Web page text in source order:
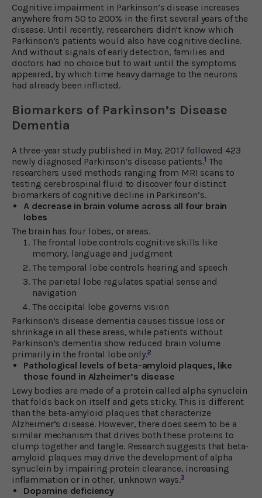
Cognitive impairment in Parkinson’s disease increases
anywhere from 50 to 200% in the first several years of the
disease. Until recently, researchers didn’t know which
Parkinson’s patients would also have cognitive decline.
And without signals of early detection, families and
doctors had no choice but to wait until the symptoms
appeared, by which time heavy damage to the neurons
had already been inflicted.
Biomarkers of Parkinson’s Disease
Dementia
A three-year study published in May, 2017 followed 423
newly diagnosed Parkinson’s disease patients.1 The
researchers used methods ranging from MRI scans to
testing cerebrospinal fluid to discover four distinct
biomarkers of cognitive decline in Parkinson’s.
A decrease in brain volume across all four brain
lobes
The brain has four lobes, or areas.
The frontal lobe controls cognitive skills like
memory, language and judgment
The temporal lobe controls hearing and speech
The parietal lobe regulates spatial sense and
navigation
The occipital lobe governs vision
Parkinson’s disease dementia causes tissue loss or
shrinkage in all these areas, while patients without
Parkinson’s dementia show reduced brain volume
primarily in the frontal lobe only.2
Pathological levels of beta-amyloid plaques, like
those found in Alzheimer’s disease
Lewy bodies are made of a protein called alpha synuclein
that folds back on itself and gets sticky. This is different
than the beta-amyloid plaques that characterize
Alzheimer’s disease. However, there does seem to be a
similar mechanism that drives both these proteins to
clump together and tangle. Research suggests that beta-
amyloid plaques may drive the development of alpha
synuclein by impairing protein clearance, increasing
inflammation or in other, unknown ways.3
Dopamine deficiency